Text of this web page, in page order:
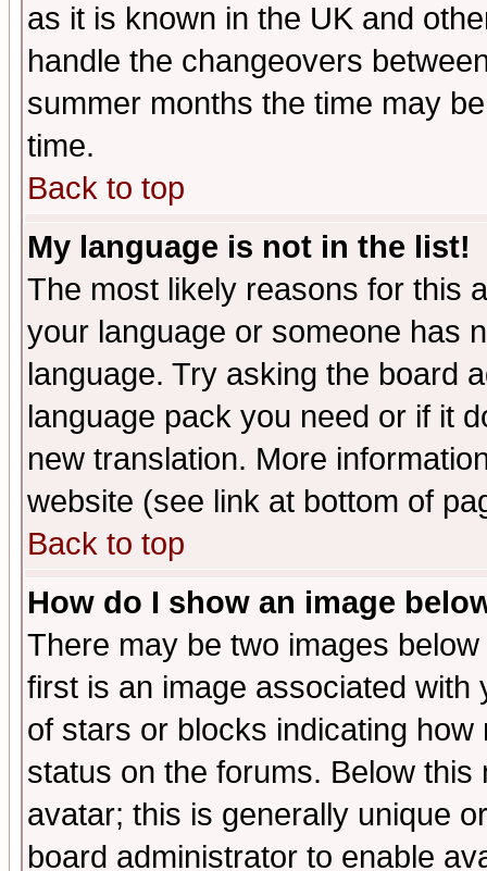
as it is known in the UK and
handle the changeovers
summer months the time may
time.
Back to top
My language is not in the list!
The most likely reasons for this
your language or someone has
language. Try asking the board
language pack you need or if it
new translation. More
website (see link at bottom of
Back to top
How do I show an image
There may be two images
first is an image associated
of stars or blocks indicating
status on the forums. Below
avatar; this is generally unique
board administrator to enable